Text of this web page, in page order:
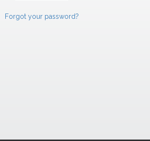
Forgot your password?